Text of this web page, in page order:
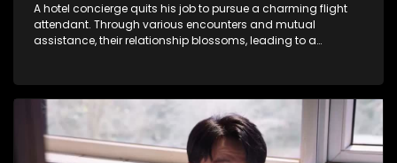
A hotel concierge quits his job to pursue a charming flight
attendant. Through various encounters and mutual
assistance, their relationship blossoms, leading to a